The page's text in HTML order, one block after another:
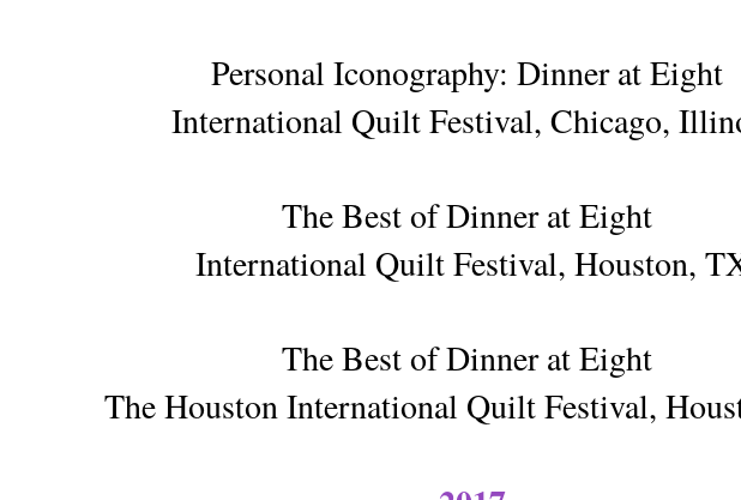
Personal Iconography: Dinner at Eight
International Quilt Festival, Chicago,
The Best of Dinner at Eight
International Quilt Festival, Houston,
The Best of Dinner at Eight
The Houston International Quilt Festival,